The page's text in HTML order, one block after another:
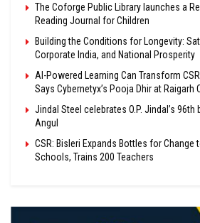
The Coforge Public Library launches a
Reading Journal for Children
Building the Conditions for Longevity:
Corporate India, and National Prosperity
AI-Powered Learning Can Transform
Says Cybernetyx’s Pooja Dhir at Raigarh
Jindal Steel celebrates O.P. Jindal’s 96th
Angul
CSR: Bisleri Expands Bottles for Change
Schools, Trains 200 Teachers